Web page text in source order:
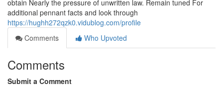
obtain Nearly the pressure of unwritten law. Remain tuned For
additional pennant facts and look through
https://hughh272qzk0.vidublog.com/profile
Comments
Who Upvoted
Comments
Submit a Comment